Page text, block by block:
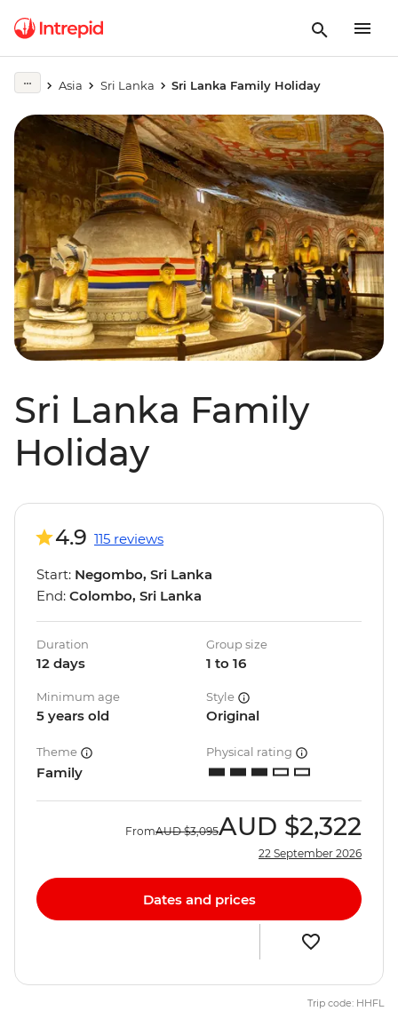
Asia Sri Lanka Sri Lanka Family Holiday
Sri Lanka Family
Holiday
4.9 115 reviews
Start: Negombo, Sri Lanka
End: Colombo, Sri Lanka
Duration
12 days
Group size
1 to 16
Minimum age
5 years old
Style
Original
Theme
Family
Physical rating
FromAUD $3,095AUD $2,322
22 September 2026
Dates and prices
Trip code: HHFL